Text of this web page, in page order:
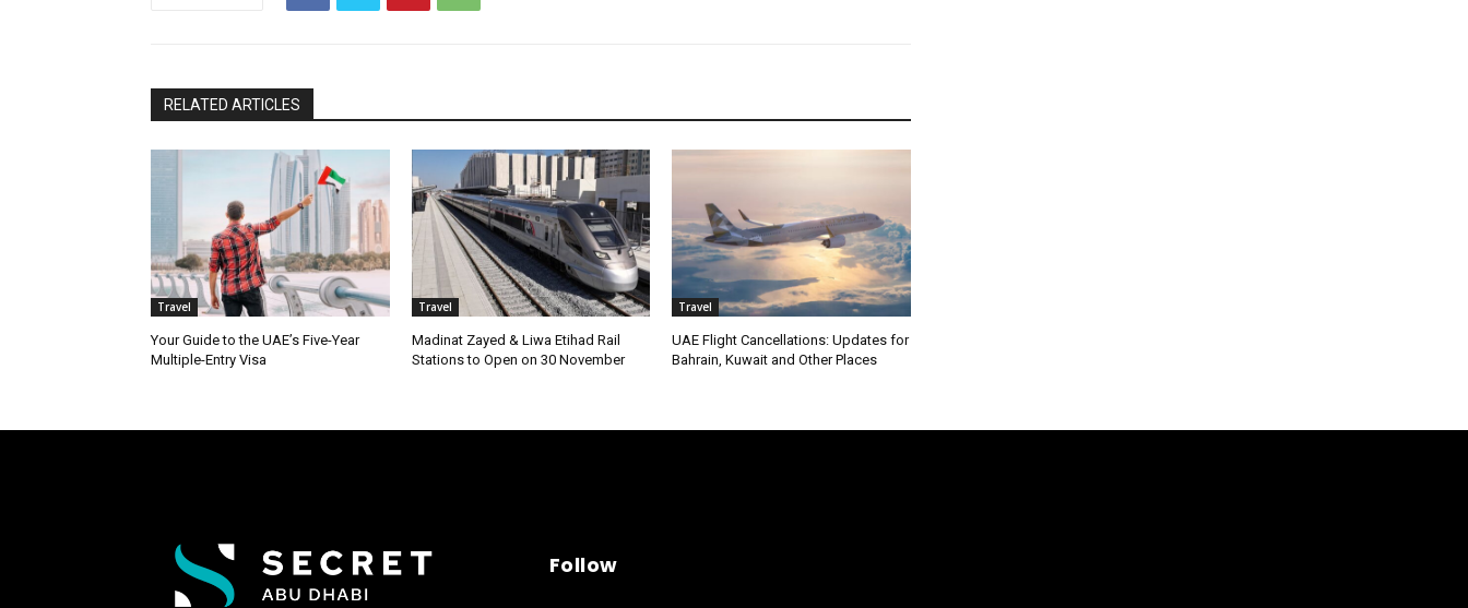
RELATED ARTICLES
Travel
Your Guide to the UAE’s Five-Year
Multiple-Entry Visa
Travel
Madinat Zayed & Liwa Etihad Rail
Stations to Open on 30 November
Travel
UAE Flight Cancellations: Updates for
Bahrain, Kuwait and Other Places
Follow